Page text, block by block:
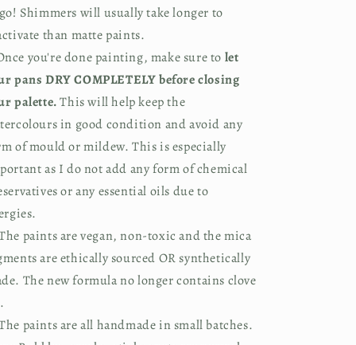
Shimmers will usually take longer to
than matte paints.
you're done painting, make sure to let
pans DRY COMPLETELY before closing
palette.This will help keep the
in good condition and avoid any
of mould or mildew. This is especially
as I do not add any form of chemical
or any essential oils due to
paints are vegan, non-toxic and the mica
are ethically sourced OR synthetically
The new formula no longer contains clove
paints are all handmade in small batches.